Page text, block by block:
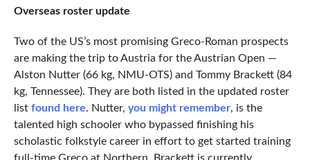
Overseas roster update
Two of the US’s most promising Greco-Roman prospects
are making the trip to Austria for the Austrian Open —
Alston Nutter (66 kg, NMU-OTS) and Tommy Brackett (84
kg, Tennessee). They are both listed in the updated roster
list found here. Nutter, you might remember, is the
talented high schooler who bypassed finishing his
scholastic folkstyle career in effort to get started training